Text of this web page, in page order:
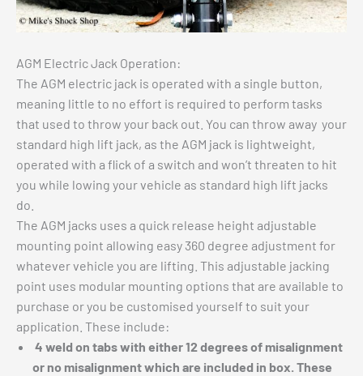
AGM Electric Jack Operation:
The AGM electric jack is operated with a single button,
meaning little to no effort is required to perform tasks
that used to throw your back out. You can throw away your
standard high lift jack, as the AGM jack is lightweight,
operated with a flick of a switch and won’t threaten to hit
you while lowing your vehicle as standard high lift jacks
do.
The AGM jacks uses a quick release height adjustable
mounting point allowing easy 360 degree adjustment for
whatever vehicle you are lifting. This adjustable jacking
point uses modular mounting options that are available to
purchase or you be customised yourself to suit your
application. These include:
4 weld on tabs with either 12 degrees of misalignment
or no misalignment which are included in box. These